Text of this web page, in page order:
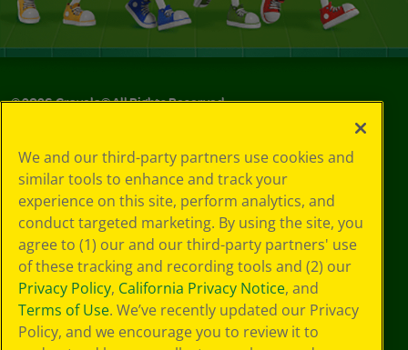
©2026Crayola® All Rights Reserved.
Choices
Privacy Policy
SMS Terms
GDPR
CA Privacy Notice
Cookie
Preferences
Terms of Use
Web Accessibility
We and our third-party partners use cookies and
similar tools to enhance and track your
experience on this site, perform analytics, and
conduct targeted marketing. By using the site, you
agree to (1) our and our third-party partners' use
of these tracking and recording tools and (2) our
Privacy Policy, California Privacy Notice, and
Terms of Use. We’ve recently updated our Privacy
Policy, and we encourage you to review it to